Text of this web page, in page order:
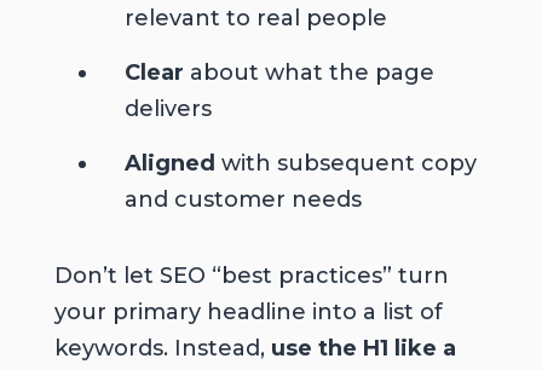
relevant to real people
Clear about what the page
delivers
Aligned with subsequent copy
and customer needs
Don’t let SEO “best practices” turn
your primary headline into a list of
keywords. Instead, use the H1 like a